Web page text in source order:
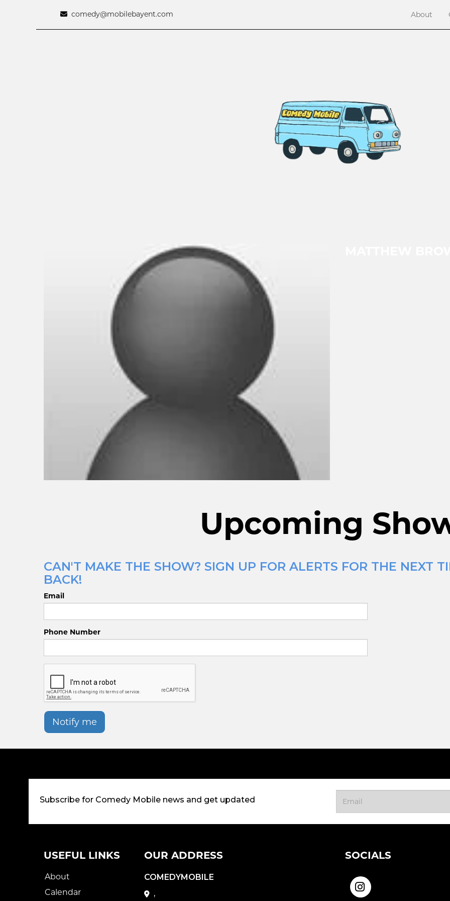
comedy@mobilebayent.com About
Upcoming
CAN'T MAKE THE SHOW? SIGN UP FOR ALERTS FOR THE NEXT
BACK!
Email
Phone Number
Notify me
Subscribe for Comedy Mobile news and get updated
USEFUL LINKS
About
Calendar
OUR ADDRESS
COMEDYMOBILE
,
SOCIALS